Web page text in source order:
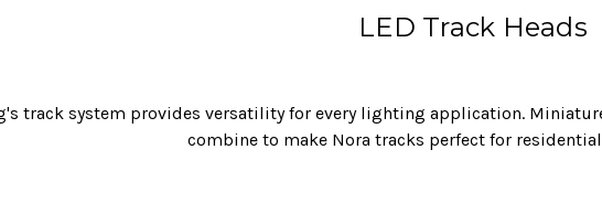
LED Track Heads
track system provides versatility for every lighting application.
combine to make Nora tracks perfect for